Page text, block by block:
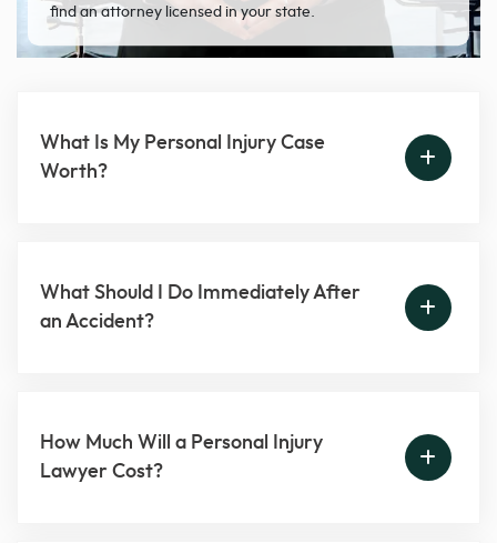
find an attorney licensed in your state.
What Is My Personal Injury Case
Worth?
What Should I Do Immediately After
an Accident?
How Much Will a Personal Injury
Lawyer Cost?